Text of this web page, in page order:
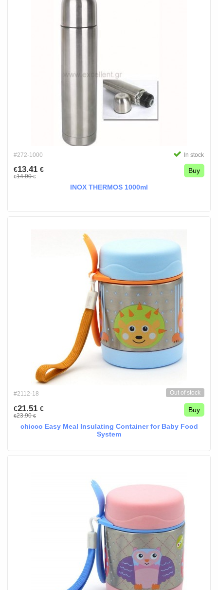
#272-1000 In stock
€13.41 €
€14.90€
Buy
INOX THERMOS 1000ml
#2112-18 Out of stock
€21.51 €
€23.90€
Buy
chicco Easy Meal Insulating Container for Baby Food
System